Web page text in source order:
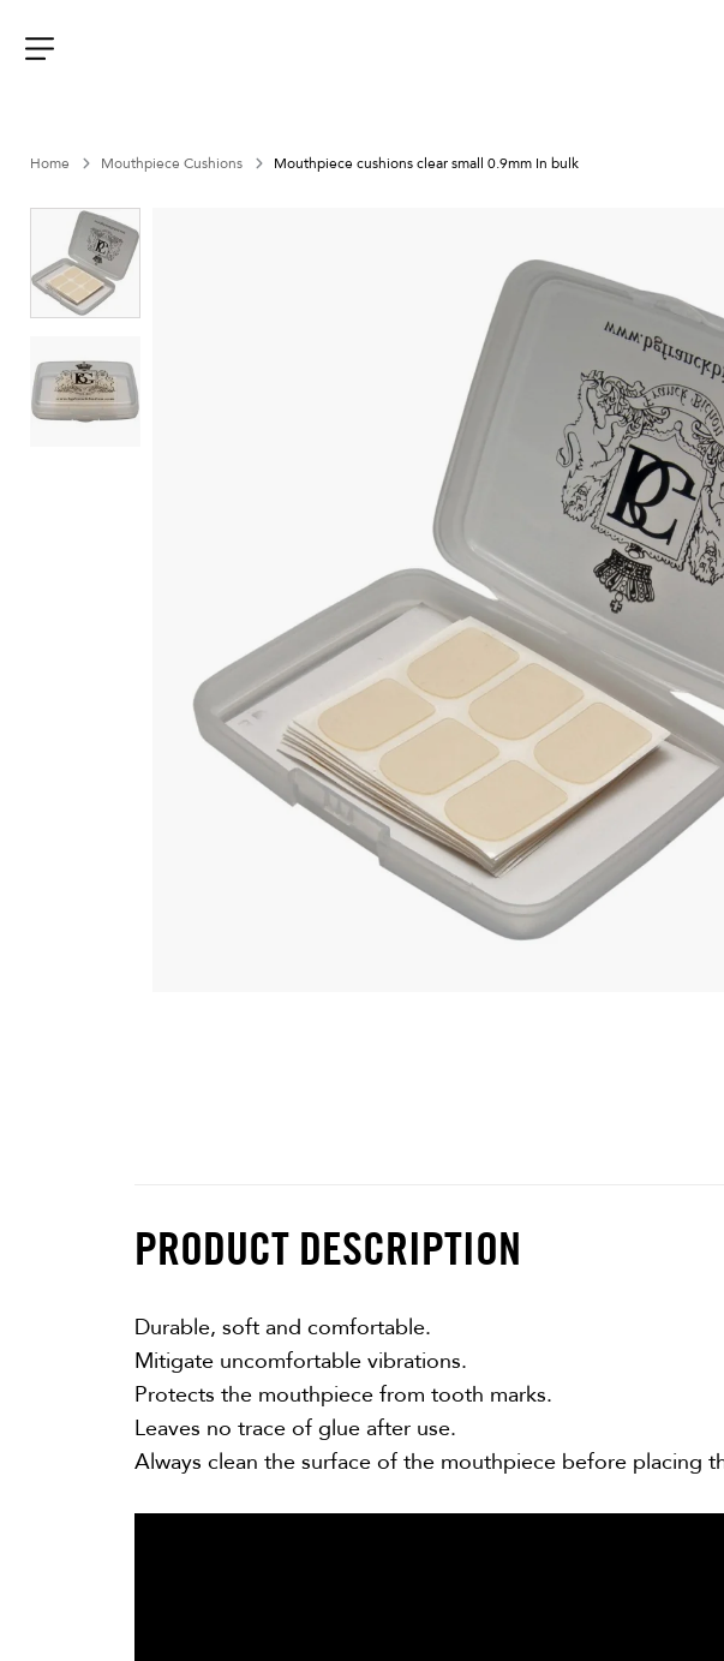
contenu
Home Mouthpiece Cushions Mouthpiece cushions clear small 0.9mm In bulk
PRODUCT DESCRIPTION
Durable, soft and comfortable.
Mitigate uncomfortable vibrations.
Protects the mouthpiece from tooth marks.
Leaves no trace of glue after use.
Always clean the surface of the mouthpiece before placing